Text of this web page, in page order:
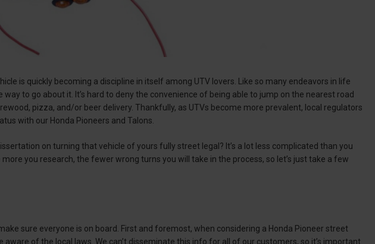
is quickly becoming a discipline in itself among UTV lovers. Like so many endeavors in life
to go about it. It’s hard to deny the convenience of being able to jump on the nearest road
pizza, and/or beer delivery. Thankfully, as UTVs become more prevalent, local regulators
with our Honda Pioneers and Talons.
on turning that vehicle of yours fully street legal? It’s a lot less complicated than you
you research, the fewer wrong turns you will take in the process, so let’s just take a few
sure everyone is on board. First and foremost, when considering a Honda Pioneer street
of the local laws. We can’t disseminate this info for all of our customers, so it’s important